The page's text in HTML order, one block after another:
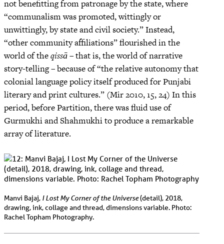
not benefitting from patronage by the state, where
“communalism was promoted, wittingly or
unwittingly, by state and civil society.” Instead,
“other community affiliations” flourished in the
world of theqissā– that is, the world of narrative
story-telling – because of “the relative autonomy that
colonial language policy itself produced for Punjabi
literary and print cultures.” (Mir 2010, 15, 24) In this
period, before Partition, there was fluid use of
Gurmukhi and Shahmukhi to produce a remarkable
array of literature.
Manvi Bajaj, I Lost My Corner of the Universe(detail), 2018,
drawing, ink, collage and thread, dimensions variable. Photo:
Rachel Topham Photography.